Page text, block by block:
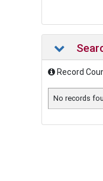
Record
No records